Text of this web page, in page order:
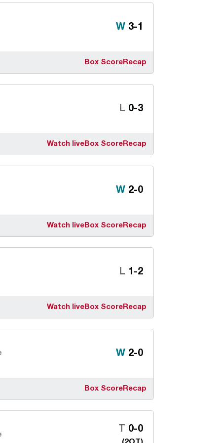
WWin
3-1
Box Score Recap
L Loss
0-3
Watch live Box Score Recap
WWin
2-0
Watch live Box Score Recap
L Loss
1-2
Watch live Box Score Recap
WWin
2-0
Box Score Recap
Tie
0-0